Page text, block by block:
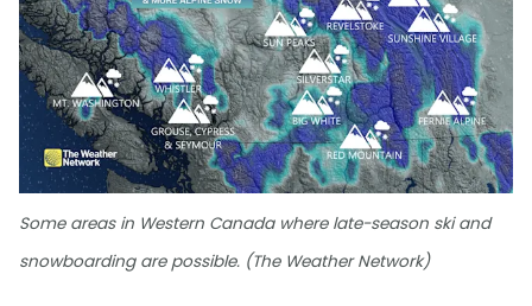
Some areas in Western Canada where late-season ski and
snowboarding are possible. (The Weather Network)